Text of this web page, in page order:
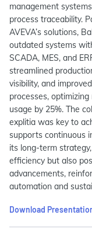
management
process traceability.
AVEVA’s solutions,
outdated systems
SCADA, MES, and
streamlined
visibility, and
processes,
usage by 25%. The
explitia was key to
supports continuous
its long-term
efficiency but also
advancements,
automation and
Download